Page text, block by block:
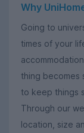
Why
Going to
times of your
thing becomes
to keep things
Through our
location, size